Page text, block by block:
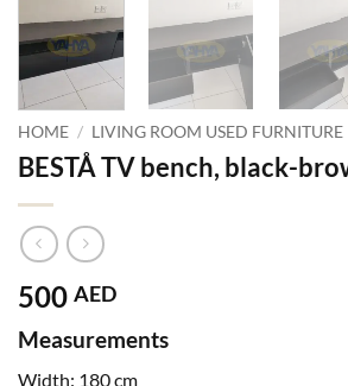
HOME / LIVING ROOM USED FURNITURE
BESTÅ TV bench, black-
500 AED
Measurements
Width: 180 cm